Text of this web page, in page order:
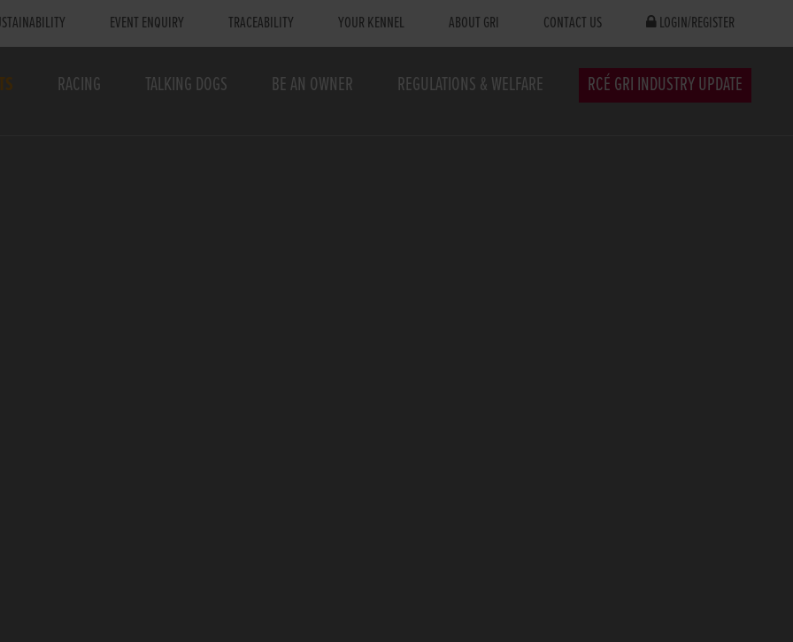
EVENT ENQUIRY TRACEABILITY YOUR KENNEL ABOUT GRI CONTACT US LOGIN/REGISTER
RACING TALKING DOGS BE AN OWNER REGULATIONS & WELFARE RCÉ GRI INDUSTRY UPDATE